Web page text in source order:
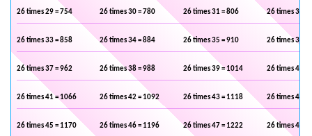
26 times 29 = 754 26 times 30 = 780 26 times 31 = 806 26 times 32 =
26 times 33 = 858 26 times 34 = 884 26 times 35 = 910 26 times 36 =
26 times 37 = 962 26 times 38 = 988 26 times 39 = 1014 26 times 40 =
26 times 41 = 1066 26 times 42 = 1092 26 times 43 = 1118 26 times 44 =
26 times 45 = 1170 26 times 46 = 1196 26 times 47 = 1222 26 times 48 =